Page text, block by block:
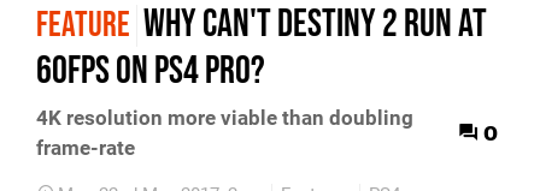
FEATURE Why can't Destiny 2 run at
60fps on PS4 Pro?
4K resolution more viable than doubling
frame-rate
0